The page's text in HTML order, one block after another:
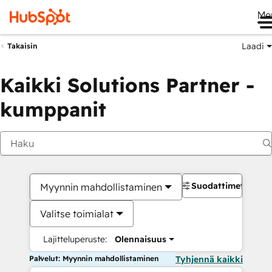
Takaisin Laadi
Kaikki Solutions Partner -
kumppanit
Myynnin mahdollistaminen
Valitse toimialat
Lajitteluperuste: Olennaisuus
Suodattimet
Palvelut: Myynnin mahdollistaminen Tyhjennä kaikki